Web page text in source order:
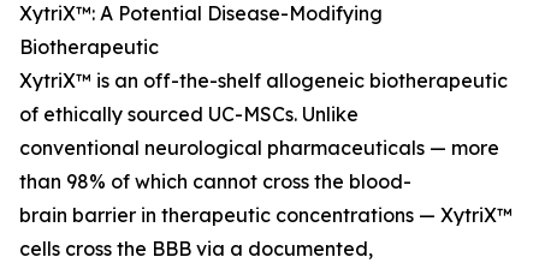
XytriX™: A Potential Disease-Modifying
Biotherapeutic
XytriX™ is an off-the-shelf allogeneic biotherapeutic
of ethically sourced UC-MSCs. Unlike
conventional neurological pharmaceuticals — more
than 98% of which cannot cross the blood-
brain barrier in therapeutic concentrations — XytriX™
cells cross the BBB via a documented,